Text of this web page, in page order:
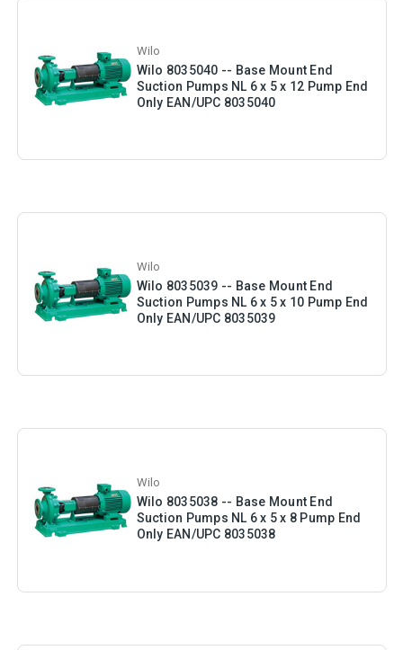
Wilo
Wilo 8035040 -- Base Mount End
Suction Pumps NL 6 x 5 x 12 Pump End
Only EAN/UPC 8035040
Wilo
Wilo 8035039 -- Base Mount End
Suction Pumps NL 6 x 5 x 10 Pump End
Only EAN/UPC 8035039
Wilo
Wilo 8035038 -- Base Mount End
Suction Pumps NL 6 x 5 x 8 Pump End
Only EAN/UPC 8035038